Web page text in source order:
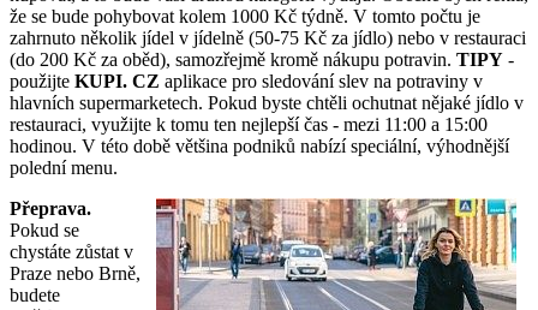
že se bude pohybovat kolem 1000 Kč týdně. V tomto počtu je
zahrnuto několik jídel v jídelně (50-75 Kč za jídlo) nebo v restauraci
(do 200 Kč za oběd), samozřejmě kromě nákupu potravin. TIPY -
použijte KUPI. CZ aplikace pro sledování slev na potraviny v
hlavních supermarketech. Pokud byste chtěli ochutnat nějaké jídlo v
restauraci, využijte k tomu ten nejlepší čas - mezi 11:00 a 15:00
hodinou. V této době většina podniků nabízí speciální, výhodnější
polední menu.
Přeprava.
Pokud se
chystáte zůstat v
Praze nebo Brně,
budete